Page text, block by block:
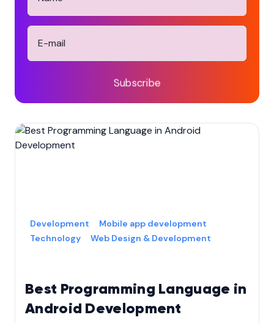
Subscribe
Best Programming Language in
Android Development
Development
Mobile app development
Technology
Web Design & Development